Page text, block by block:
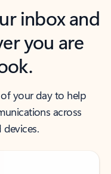
inbox and
you are
your day to help
across